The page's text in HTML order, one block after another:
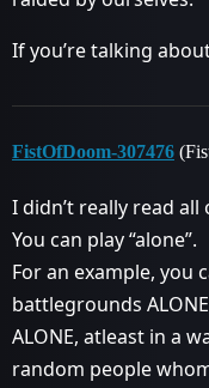
If you’re talking
FistOfDoom-307476
I didn’t really read
You can play “alone”.
For an example, you
battlegrounds
ALONE, atleast in a
random people